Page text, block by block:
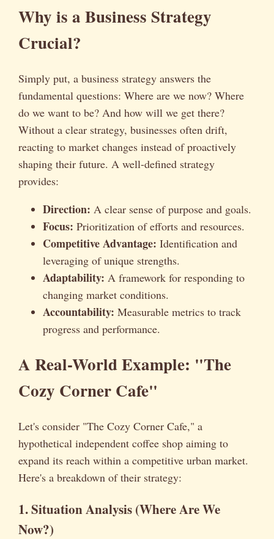
Why is a Business Strategy
Crucial?
Simply put, a business strategy answers the
fundamental questions: Where are we now? Where
do we want to be? And how will we get there?
Without a clear strategy, businesses often drift,
reacting to market changes instead of proactively
shaping their future. A well-defined strategy
provides:
Direction: A clear sense of purpose and goals.
Focus: Prioritization of efforts and resources.
Competitive Advantage: Identification and
leveraging of unique strengths.
Adaptability: A framework for responding to
changing market conditions.
Accountability: Measurable metrics to track
progress and performance.
A Real-World Example: "The
Cozy Corner Cafe"
Let's consider "The Cozy Corner Cafe," a
hypothetical independent coffee shop aiming to
expand its reach within a competitive urban market.
Here's a breakdown of their strategy:
1. Situation Analysis (Where Are We
Now?)